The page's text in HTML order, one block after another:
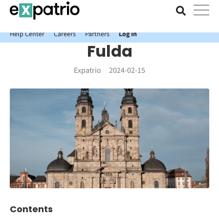
News just in: Get your free Expatrio Bank Account with the Value
Package.
Help Center
Careers Partners Log In
Fulda
Expatrio 2024-02-15
Contents